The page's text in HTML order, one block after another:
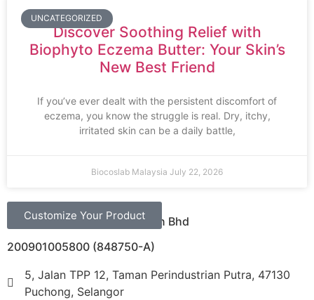
UNCATEGORIZED
Discover Soothing Relief with
Biophyto Eczema Butter: Your Skin’s
New Best Friend
If you’ve ever dealt with the persistent discomfort of
eczema, you know the struggle is real. Dry, itchy,
irritated skin can be a daily battle,
Biocoslab Malaysia July 22, 2026
Customize Your Product
Biocoslab Manufacturing Sdn Bhd
200901005800 (848750-A)
5, Jalan TPP 12, Taman Perindustrian Putra, 47130
Puchong, Selangor